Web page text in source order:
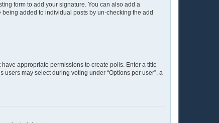
form to add your signature. You can also add a
added to individual posts by un-checking the add
appropriate permissions to create polls. Enter a title
may select during voting under “Options per user”, a